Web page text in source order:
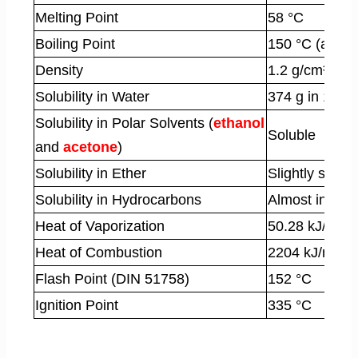
Melting Point
58 °C
Boiling Point
150 °C (at
Density
1.2 g/cm³
Solubility in Water
374 g in 100
Solubility in Polar Solvents (ethanol
and acetone)
Soluble
Solubility in Ether
Slightly
Solubility in Hydrocarbons
Almost
Heat of Vaporization
50.28 kJ/mol
Heat of Combustion
2204 kJ/mol
Flash Point (DIN 51758)
152 °C
Ignition Point
335 °C